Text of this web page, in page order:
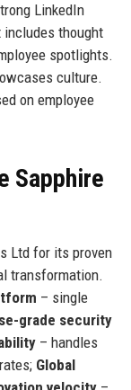
LinkedIn
thought
spotlights.
culture.
on employee
Sapphire
Ltd for its proven
transformation.
– single
grade security
– handles
Global